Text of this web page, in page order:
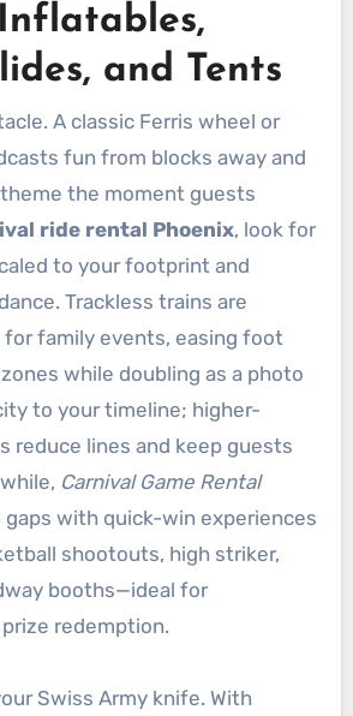
and Tents
A classic Ferris wheel or
fun from blocks away and
the moment guests
ride rental Phoenix, look for
to your footprint and
Trackless trains are
family events, easing foot
while doubling as a photo
to your timeline; higher-
reduce lines and keep guests
Carnival Game Rental
with quick-win experiences
shootouts, high striker,
booths—ideal for
redemption.
Swiss Army knife. With